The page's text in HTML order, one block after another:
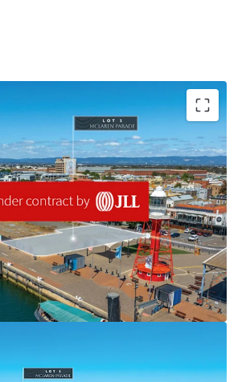
waterfront allotments for
in the centre of Port Adelaide, Lot 1
a strategic opportunity in a suburb
population growth and demographic
professionals and families.
Activity Centre zone, the site
potential for various and significant
With its prime location,
an exceptional opportunity to leverage